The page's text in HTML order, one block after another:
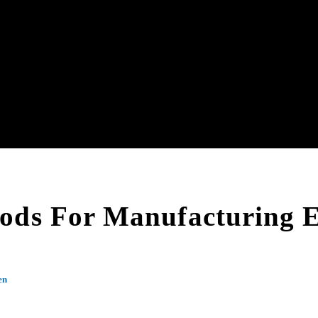
For Manufacturing